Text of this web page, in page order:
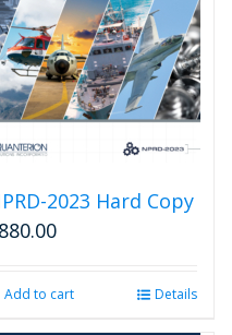
2023 Hard Copy
880.00
Add to cart Details